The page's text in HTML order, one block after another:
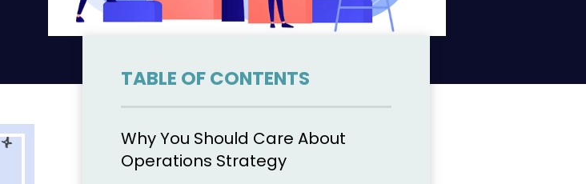
TABLE OF CONTENTS
Why You Should Care About
Operations Strategy